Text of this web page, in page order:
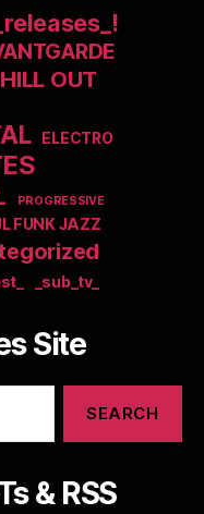
OUT
ELECTRO
PROGRESSIVE
FUNK JAZZ
_sub_tv_
Site
& RSS